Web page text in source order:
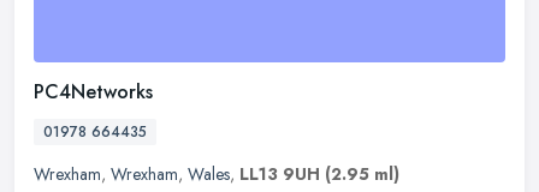
PC4Networks
01978 664435
Wrexham, Wrexham, Wales, LL13 9UH (2.95 ml)